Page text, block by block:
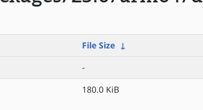
File Size ↓
-
180.0 KiB